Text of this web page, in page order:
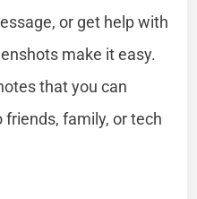
or get help with
make it easy.
that you can
family, or tech